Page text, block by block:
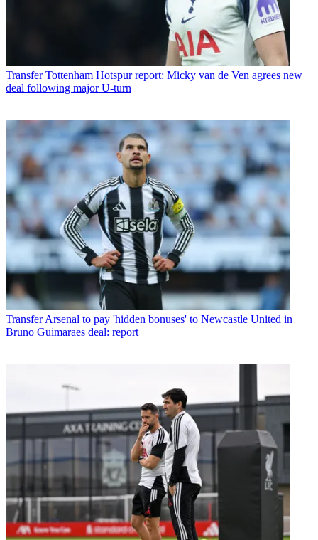
Transfer Tottenham Hotspur report: Micky van de Ven agrees new
deal following major U-turn
Transfer Arsenal to pay 'hidden bonuses' to Newcastle United in
Bruno Guimaraes deal: report